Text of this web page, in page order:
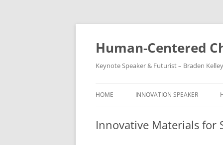
Skip
Human-Centered
Keynote Speaker & Futurist – Braden Kelley
HOME INNOVATION SPEAKER
Innovative Materials for